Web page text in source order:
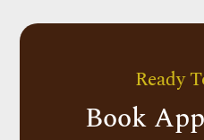
Ready
Book